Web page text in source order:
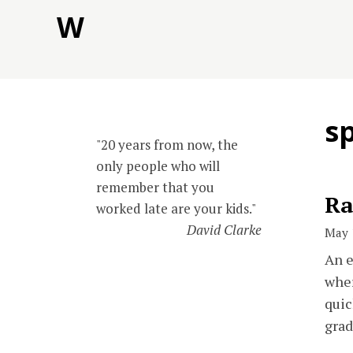
W
May
An
"20 years from now, the
only people who will
remember that you
worked late are your kids."
David Clarke